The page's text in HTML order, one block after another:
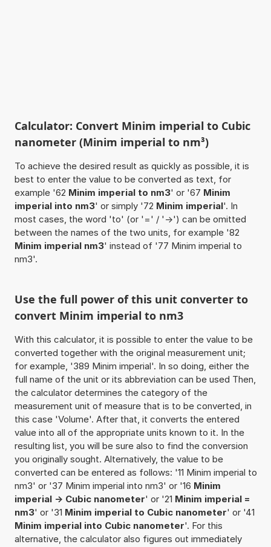
Calculator: Convert Minim imperial to Cubic
nanometer (Minim imperial to nm³)
To achieve the desired result as quickly as possible, it is
best to enter the value to be converted as text, for
example '62 Minim imperial to nm3' or '67 Minim
imperial into nm3' or simply '72 Minim imperial'. In
most cases, the word 'to' (or '=' / '->') can be omitted
between the names of the two units, for example '82
Minim imperial nm3' instead of '77 Minim imperial to
nm3'.
Use the full power of this unit converter to
convert Minim imperial to nm3
With this calculator, it is possible to enter the value to be
converted together with the original measurement unit;
for example, '389 Minim imperial'. In so doing, either the
full name of the unit or its abbreviation can be used Then,
the calculator determines the category of the
measurement unit of measure that is to be converted, in
this case 'Volume'. After that, it converts the entered
value into all of the appropriate units known to it. In the
resulting list, you will be sure also to find the conversion
you originally sought. Alternatively, the value to be
converted can be entered as follows: '11 Minim imperial to
nm3' or '37 Minim imperial into nm3' or '16 Minim
imperial -> Cubic nanometer' or '21 Minim imperial =
nm3' or '31 Minim imperial to Cubic nanometer' or '41
Minim imperial into Cubic nanometer'. For this
alternative, the calculator also figures out immediately